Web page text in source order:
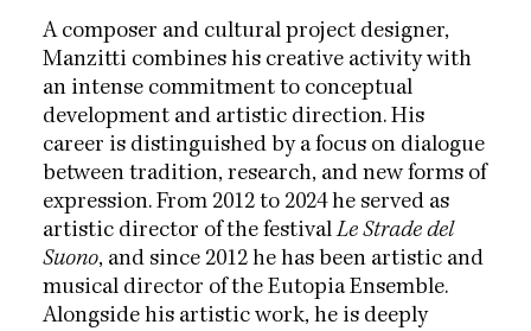
A composer and cultural project designer,
Manzitti combines his creative activity with
an intense commitment to conceptual
development and artistic direction. His
career is distinguished by a focus on dialogue
between tradition, research, and new forms of
expression. From 2012 to 2024 he served as
artistic director of the festivalLe Strade del
Suono, and since 2012 he has been artistic and
musical director of the Eutopia Ensemble.
Alongside his artistic work, he is deeply